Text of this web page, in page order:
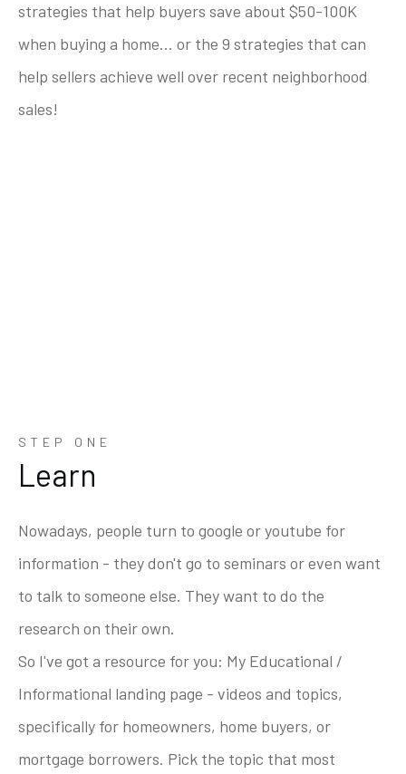
strategies that help buyers save about $50-100K
when buying a home... or the 9 strategies that can
help sellers achieve well over recent neighborhood
sales!
STEP ONE
Learn
Nowadays, people turn to google or youtube for
information - they don't go to seminars or even want
to talk to someone else. They want to do the
research on their own.
So I've got a resource for you: My Educational /
Informational landing page - videos and topics,
specifically for homeowners, home buyers, or
mortgage borrowers. Pick the topic that most